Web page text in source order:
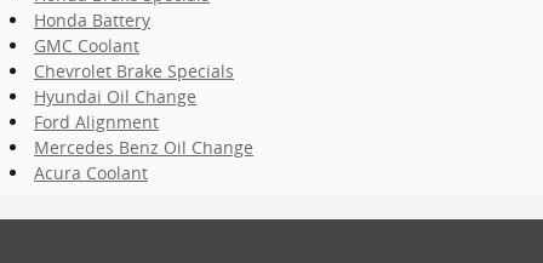
Honda Battery
GMC Coolant
Chevrolet Brake Specials
Hyundai Oil Change
Ford Alignment
Mercedes Benz Oil Change
Acura Coolant